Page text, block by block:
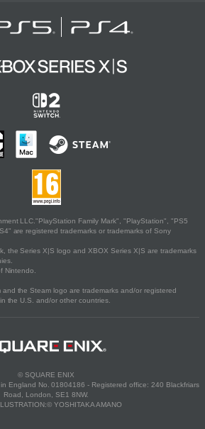
LLC."PlayStation Family Mark", "PlayStation", "PS5
are registered trademarks or trademarks of Sony
the Series X|S logo and XBOX Series X|S are trademarks
Nintendo.
the Steam logo are trademarks and/or registered
the U.S. and/or other countries.
© SQUARE ENIX
England No. 01804186 - Registered office: 240 Blackfriars
Road, London, SE1 8NW.
YOSHITAKA AMANO